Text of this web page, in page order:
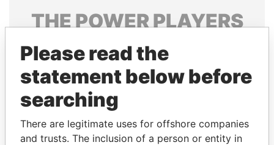
THEPOWERPLAYERS
Explore the offshore connections of world leaders,
politicians and their relatives and associates.
Pandora
Papers
Papers
Please read the
statement below before
searching
There are legitimate uses for offshore companies
and trusts. The inclusion of a person or entity in